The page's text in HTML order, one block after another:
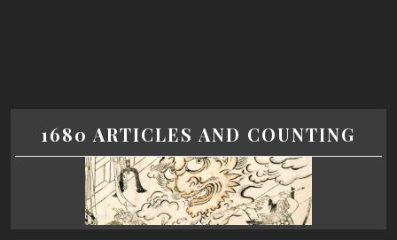
1680 ARTICLES AND COUNTING